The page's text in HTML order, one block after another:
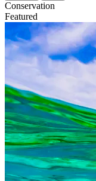
Conservation
Featured